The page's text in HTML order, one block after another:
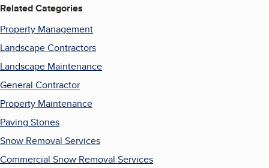
Related Categories
Property Management
Landscape Contractors
Landscape Maintenance
General Contractor
Property Maintenance
Paving Stones
Snow Removal Services
Commercial Snow Removal Services